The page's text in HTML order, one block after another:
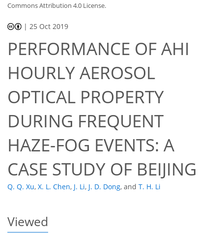
Commons Attribution 4.0 License.
| 25 Oct 2019
PERFORMANCE OF AHI
HOURLY AEROSOL
OPTICAL PROPERTY
DURING FREQUENT
HAZE-FOG EVENTS: A
CASE STUDY OF BEIJING
Q. Q. Xu, X. L. Chen, J. Li, J. D. Dong, and T. H. Li
Viewed
35
40
44
45
45
46
47
48